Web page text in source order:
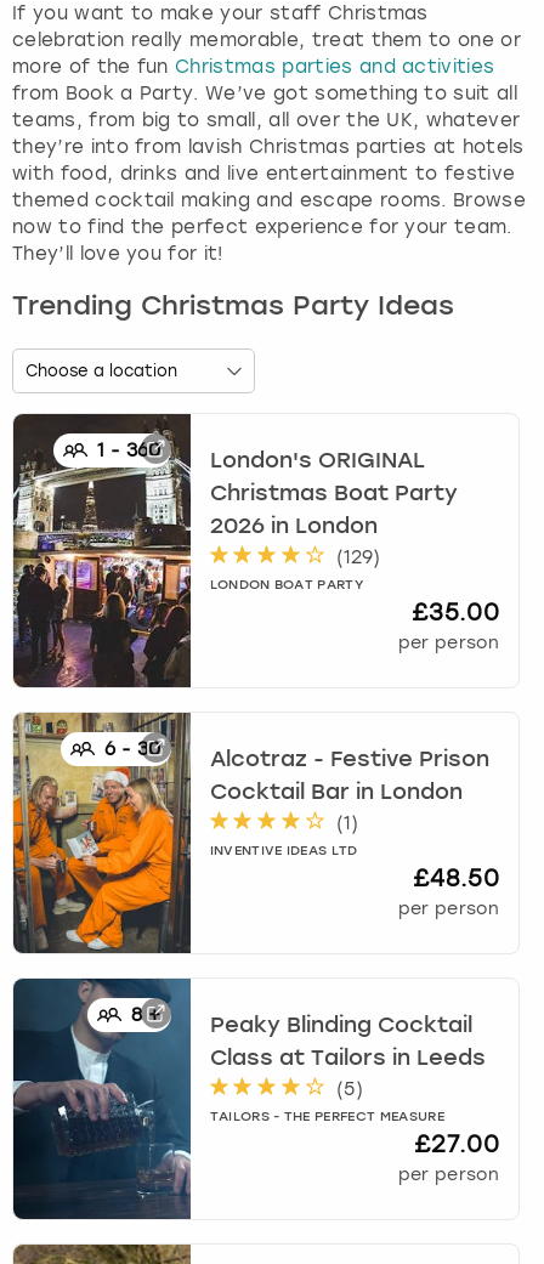
If you want to make your staff Christmas
celebration really memorable, treat them to one or
more of the fun Christmas parties and activities
from Book a Party. We’ve got something to suit all
teams, from big to small, all over the UK, whatever
they’re into from lavish Christmas parties at hotels
with food, drinks and live entertainment to festive
themed cocktail making and escape rooms. Browse
now to find the perfect experience for your team.
They’ll love you for it!
Trending Christmas Party Ideas
1 - 360
London's ORIGINAL
Christmas Boat Party
2026in London
(129)
LONDON BOAT PARTY
£35.00
per person
6- 30
Alcotraz - Festive Prison
Cocktail Bar in London
(1)
INVENTIVE IDEAS LTD
£48.50
per person
8+
Peaky Blinding Cocktail
Class at Tailors in Leeds
(5)
TAILORS - THE PERFECT MEASURE
£27.00
per person